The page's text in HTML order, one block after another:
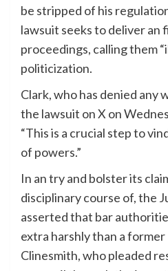
be stripped of his
lawsuit seeks to deliver an
proceedings, calling them
politicization.
Clark, who has denied any
the lawsuit on X on
“This is a crucial step to
of powers.”
In an try and bolster its
disciplinary course of, the
asserted that bar
extra harshly than a
Clinesmith, who pleaded